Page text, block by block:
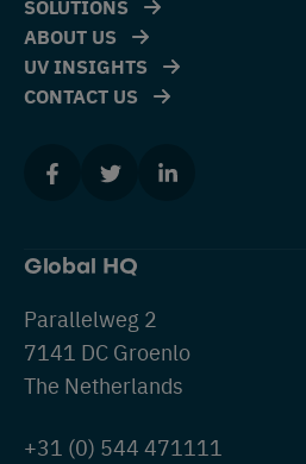
SOLUTIONS
ABOUT US
UV INSIGHTS
CONTACT US
Global HQ
Parallelweg 2
7141 DC Groenlo
The Netherlands
+31 (0) 544 471111